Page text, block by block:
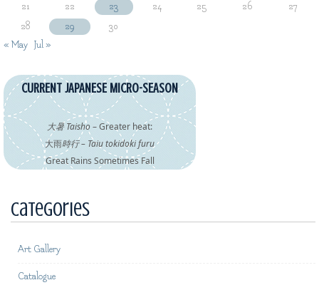
21
22 23 24 25 26
27
28
29
30
« May
Jul »
CURRENT JAPANESE MICRO-SEASON
大暑 Taisho– Greater heat:
大雨時行 – Taiu tokidoki furu
Great Rains Sometimes Fall
Categories
Art Gallery
Catalogue